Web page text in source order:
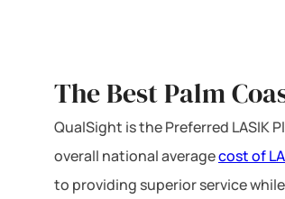
The Best Palm
QualSight is the Preferred LASIK
overall national averagecost of
to providing superior service